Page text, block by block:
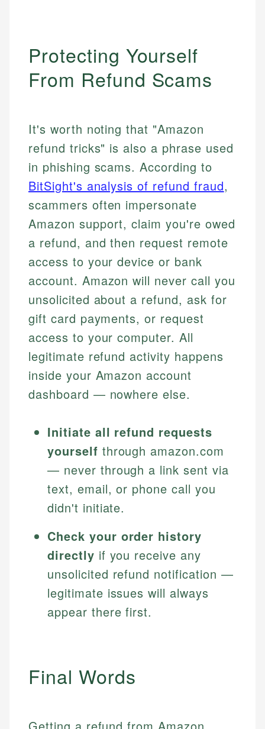
Protecting Yourself
From Refund Scams
It's worth noting that "Amazon
refund tricks" is also a phrase used
in phishing scams. According to
BitSight's analysis of refund fraud,
scammers often impersonate
Amazon support, claim you're owed
a refund, and then request remote
access to your device or bank
account. Amazon will never call you
unsolicited about a refund, ask for
gift card payments, or request
access to your computer. All
legitimate refund activity happens
inside your Amazon account
dashboard — nowhere else.
Initiate all refund requests
yourself through amazon.com
— never through a link sent via
text, email, or phone call you
didn't initiate.
Check your order history
directly if you receive any
unsolicited refund notification —
legitimate issues will always
appear there first.
Final Words